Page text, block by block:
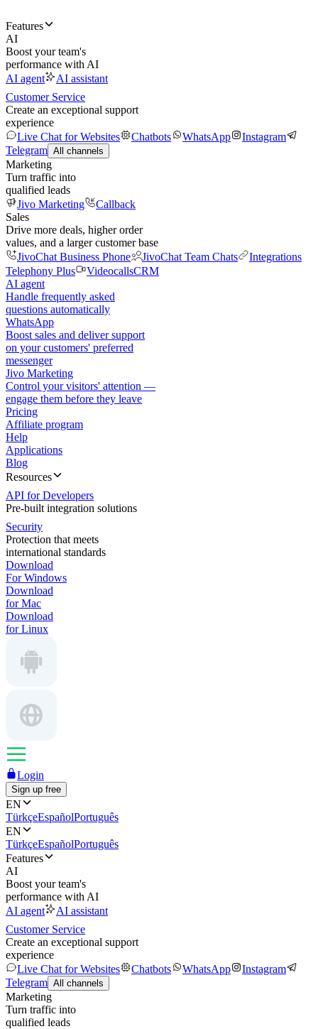
Features
AI
Boost your team's
performance with AI
AI agent
AI assistant
Customer Service
Create an exceptional support
experience
Live Chat for Websites
Chatbots WhatsApp
Instagram
Telegram All channels
Marketing
Turn traffic into
qualified leads
Jivo Marketing
Callback
Sales
Drive more deals, higher order
values, and a larger customer base
JivoChat Business Phone
JivoChat Team Chats
Integrations
Telephony Plus
VideocallsCRM
AI agent
Handle frequently asked
questions automatically
WhatsApp
Boost sales and deliver support
on your customers' preferred
messenger
Jivo Marketing
Control your visitors' attention —
engage them before they leave
Pricing
Affiliate program
Help
Applications
Blog
Resources
API for Developers
Pre-built integration solutions
Security
Protection that meets
international standards
Download
For Windows
Download
for Mac
Download
for Linux
Login
Sign up free
EN
TürkçeEspañolPortuguês
EN
TürkçeEspañolPortuguês
Features
AI
Boost your team's
performance with AI
AI agent
AI assistant
Customer Service
Create an exceptional support
experience
Live Chat for Websites
Chatbots WhatsApp
Instagram
Telegram All channels
Marketing
Turn traffic into
qualified leads